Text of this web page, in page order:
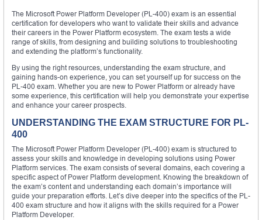
The Microsoft Power Platform Developer (PL-400) exam is an essential
certification for developers who want to validate their skills and advance
their careers in the Power Platform ecosystem. The exam tests a wide
range of skills, from designing and building solutions to troubleshooting
and extending the platform’s functionality.
By using the right resources, understanding the exam structure, and
gaining hands-on experience, you can set yourself up for success on the
PL-400 exam. Whether you are new to Power Platform or already have
some experience, this certification will help you demonstrate your expertise
and enhance your career prospects.
UNDERSTANDING THE EXAM STRUCTURE FOR PL-
400
The Microsoft Power Platform Developer (PL-400) exam is structured to
assess your skills and knowledge in developing solutions using Power
Platform services. The exam consists of several domains, each covering a
specific aspect of Power Platform development. Knowing the breakdown of
the exam’s content and understanding each domain’s importance will
guide your preparation efforts. Let’s dive deeper into the specifics of the PL-
400 exam structure and how it aligns with the skills required for a Power
Platform Developer.